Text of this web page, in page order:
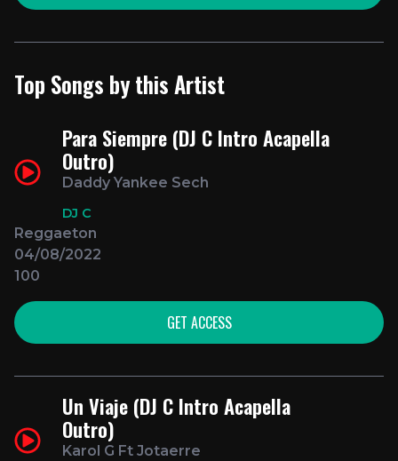
Top Songs by this Artist
Para Siempre (DJ C Intro Acapella
Outro)
Daddy Yankee Sech
DJ C
Reggaeton
04/08/2022
100
GET ACCESS
Un Viaje (DJ C Intro Acapella
Outro)
Karol G Ft Jotaerre